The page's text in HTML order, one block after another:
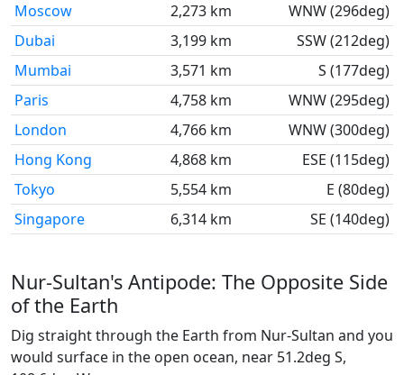
Moscow
2,273 km
WNW (296deg)
Dubai
3,199 km
SSW (212deg)
Mumbai
3,571 km
S (177deg)
Paris
4,758 km
WNW (295deg)
London
4,766 km
WNW (300deg)
Hong Kong
4,868 km
ESE (115deg)
Tokyo
5,554 km
E (80deg)
Singapore
6,314 km SE (140deg)
Nur-Sultan's Antipode: The Opposite Side
of the Earth
Dig straight through the Earth from Nur-Sultan and you
would surface in the open ocean, near 51.2deg S,